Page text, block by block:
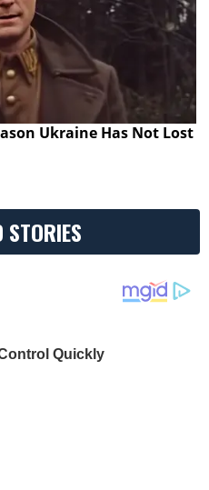
Ukraine Has Not Lost
STORIES
Quickly